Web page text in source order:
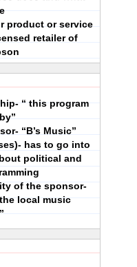
product or service
retailer of
“ this program
“B’s Music”
has to go into
political and
of the sponsor-
local music